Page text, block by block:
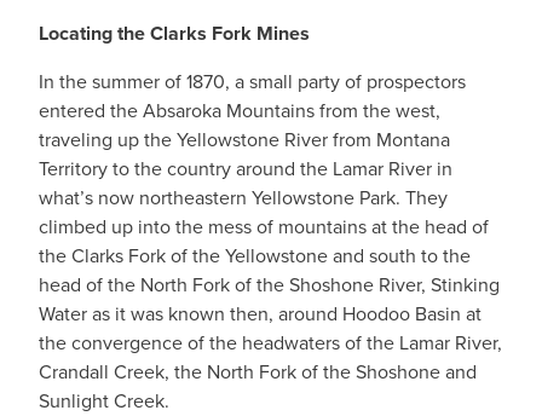
Locating the Clarks Fork Mines
In the summer of 1870, a small party of prospectors
entered the Absaroka Mountains from the west,
traveling up the Yellowstone River from Montana
Territory to the country around the Lamar River in
what’s now northeastern Yellowstone Park. They
climbed up into the mess of mountains at the head of
the Clarks Fork of the Yellowstone and south to the
head of the North Fork of the Shoshone River, Stinking
Water as it was known then, around Hoodoo Basin at
the convergence of the headwaters of the Lamar River,
Crandall Creek, the North Fork of the Shoshone and
Sunlight Creek.